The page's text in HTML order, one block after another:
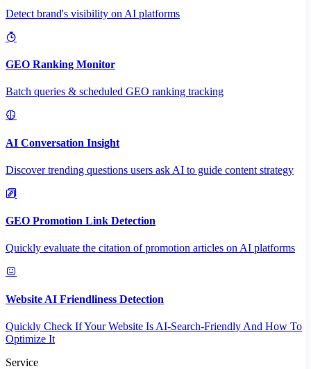
Detect brand's visibility on AI platforms
GEO Ranking Monitor
Batch queries & scheduled GEO ranking tracking
AI Conversation Insight
Discover trending questions users ask AI to guide content strategy
GEO Promotion Link Detection
Quickly evaluate the citation of promotion articles on AI platforms
Website AI Friendliness Detection
Quickly Check If Your Website Is AI-Search-Friendly And How To
Optimize It
Service